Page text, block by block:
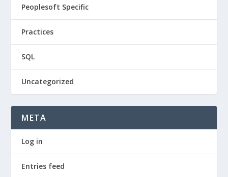
Peoplesoft Specific
Practices
SQL
Uncategorized
META
Log in
Entries feed